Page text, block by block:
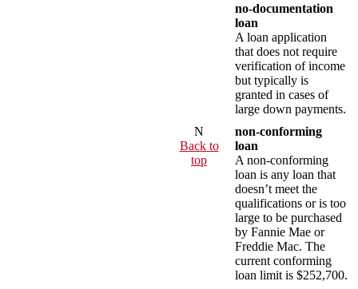
no-documentation
loan
A loan application
that does not require
verification of income
but typically is
granted in cases of
large down payments.
N
Back to
top
non-conforming
loan
A non-conforming
loan is any loan that
doesn’t meet the
qualifications or is too
large to be purchased
by Fannie Mae or
Freddie Mac. The
current conforming
loan limit is $252,700.